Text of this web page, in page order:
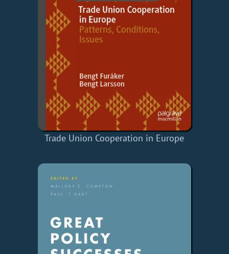
Trade Union Cooperation in Europe